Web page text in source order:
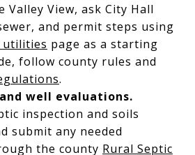
Valley View, ask City Hall
and permit steps using
utilities page as a starting
follow county rules and
.
well evaluations.
inspection and soils
submit any needed
the county Rural Septic